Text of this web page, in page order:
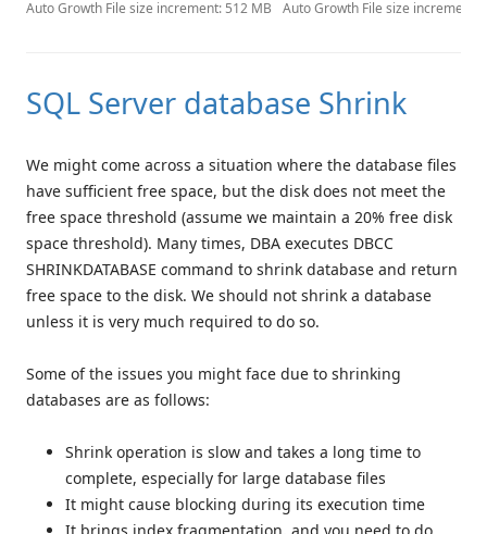
Auto Growth File size increment: 512 MB Auto Growth File size increment:
SQL Server database Shrink
We might come across a situation where the database files
have sufficient free space, but the disk does not meet the
free space threshold (assume we maintain a 20% free disk
space threshold). Many times, DBA executes DBCC
SHRINKDATABASE command to shrink database and return
free space to the disk. We should not shrink a database
unless it is very much required to do so.
Some of the issues you might face due to shrinking
databases are as follows:
Shrink operation is slow and takes a long time to
complete, especially for large database files
It might cause blocking during its execution time
It brings index fragmentation, and you need to do